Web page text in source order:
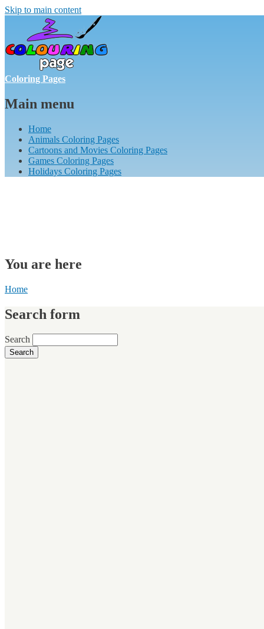
Skip to main content
Coloring Pages
Main menu
Home
Animals Coloring Pages
Cartoons and Movies Coloring Pages
Games Coloring Pages
Holidays Coloring Pages
You are here
Home
Search form
Search